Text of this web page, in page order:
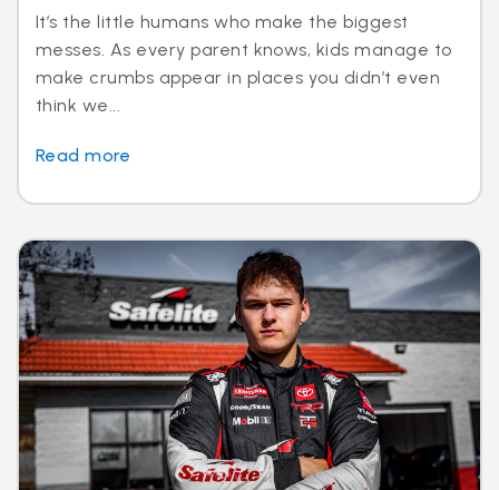
It’s the little humans who make the biggest
messes. As every parent knows, kids manage to
make crumbs appear in places you didn’t even
think we...
Read more